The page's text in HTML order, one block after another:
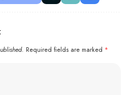
Required fields are marked *